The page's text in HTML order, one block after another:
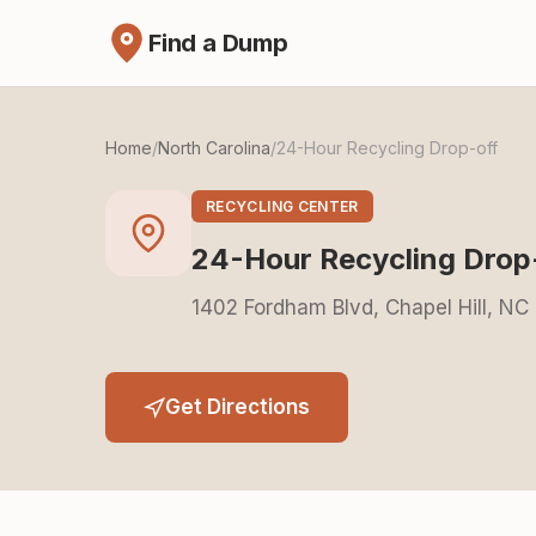
Find a Dump
Home/North Carolina/24-Hour Recycling Drop-off
RECYCLING CENTER
24-Hour Recycling
1402 Fordham Blvd, Chapel Hill, NC
Get Directions